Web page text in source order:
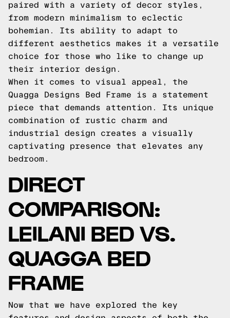
paired with a variety of decor styles,
from modern minimalism to eclectic
bohemian. Its ability to adapt to
different aesthetics makes it a versatile
choice for those who like to change up
their interior design.
When it comes to visual appeal, the
Quagga Designs Bed Frame is a statement
piece that demands attention. Its unique
combination of rustic charm and
industrial design creates a visually
captivating presence that elevates any
bedroom.
DIRECT
COMPARISON:
LEILANI BED VS.
QUAGGA BED
FRAME
Now that we have explored the key